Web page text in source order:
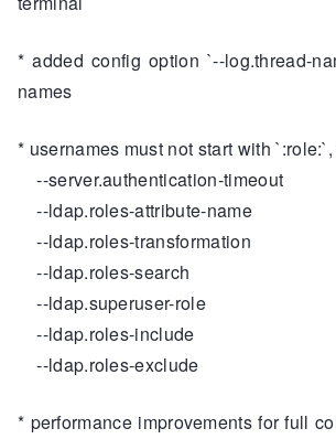
* added config option `--log.thread-
names
* usernames must not start with
--server.authentication-timeout
--ldap.roles-attribute-name
--ldap.roles-transformation
--ldap.roles-search
--ldap.superuser-role
--ldap.roles-include
--ldap.roles-exclude
* performance improvements for full